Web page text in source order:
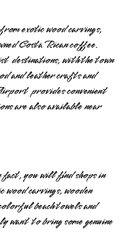
exotic wood carvings,
Costa Rican coffee.
destinations, with the town
and leather crafts and
provides convenient
are also available near
fact, you will find shops in
carvings, wooden
beach towels and
want to bring some genuine